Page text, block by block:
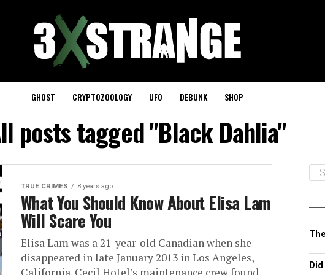
GHOST CRYPTOZOOLOGY UFO DEBUNK SHOP
posts tagged "Black Dahlia"
TRUE CRIMES 8 years ago
What You Should Know About Elisa Lam
Will Scare You
Elisa Lam was a 21-year-old Canadian when she
disappeared in late January 2013 in Los Angeles,